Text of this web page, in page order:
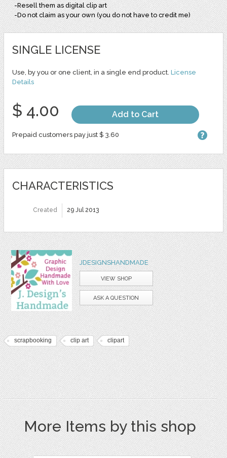
-Resell them as digital clip art
-Do not claim as your own (you do not have to credit me)
SINGLE LICENSE
Use, by you or one client, in a single end product. License
Details
$ 4.00 Add to Cart
Prepaid customers pay just $ 3.60
CHARACTERISTICS
Created 29 Jul 2013
JDESIGNSHANDMADE
VIEW SHOP
ASK A QUESTION
scrapbooking clip art clipart
More Items by this shop